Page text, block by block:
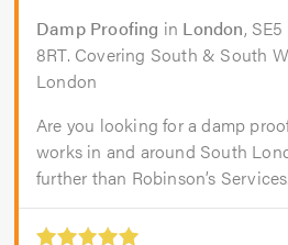
Damp Proofing in London, SE5
8RT. Covering South & South
London
Are you looking for a damp
works in and around South
further than Robinson’s